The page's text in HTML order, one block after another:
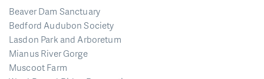
Beaver Dam Sanctuary
Bedford Audubon Society
Lasdon Park and Arboretum
Mianus River Gorge
Muscoot Farm